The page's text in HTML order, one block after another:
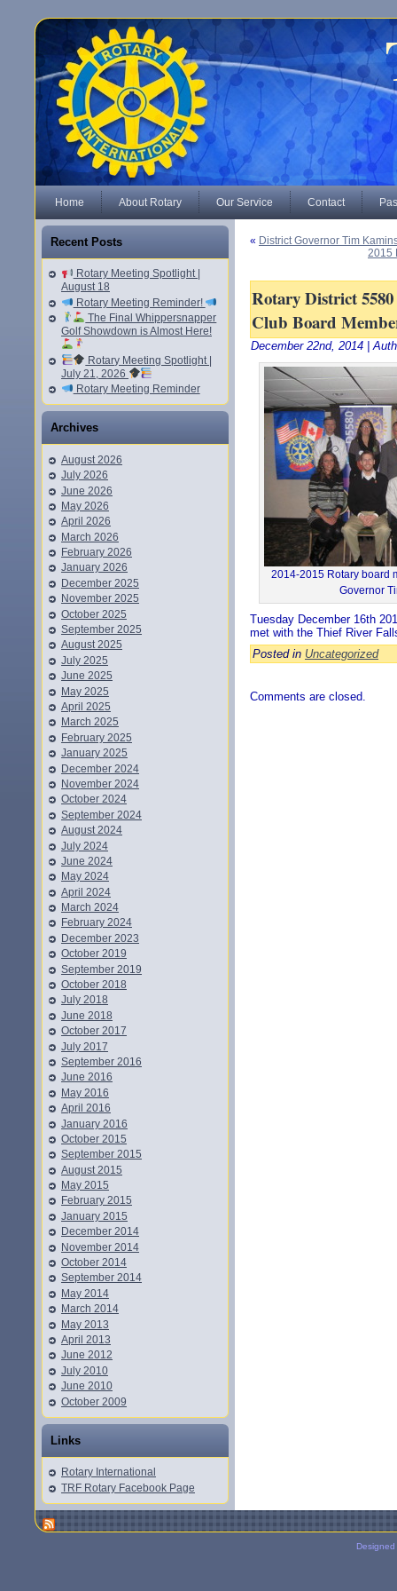
Home About Rotary Our Service Contact
Recent Posts
Rotary Meeting Spotlight |
August 18
Rotary Meeting Reminder!
The Final Whippersnapper
Golf Showdown is Almost Here!
Rotary Meeting Spotlight |
July 21, 2026
Rotary Meeting Reminder
Archives
August 2026
July 2026
June 2026
May 2026
April 2026
March 2026
February 2026
January 2026
December 2025
November 2025
October 2025
September 2025
August 2025
July 2025
June 2025
May 2025
April 2025
March 2025
February 2025
January 2025
December 2024
November 2024
October 2024
September 2024
August 2024
July 2024
June 2024
May 2024
April 2024
March 2024
February 2024
December 2023
October 2019
September 2019
October 2018
July 2018
June 2018
October 2017
July 2017
September 2016
June 2016
May 2016
April 2016
January 2016
October 2015
September 2015
August 2015
May 2015
February 2015
January 2015
December 2014
November 2014
October 2014
September 2014
May 2014
March 2014
May 2013
April 2013
June 2012
July 2010
June 2010
October 2009
Links
Rotary International
TRF Rotary Facebook Page
« District Governor Tim
2015
Rotary District
Club Board
December 22nd, 2014 |
2014-2015 Rotary board
Governor
Tuesday December 16th
met with the Thief River
Posted in Uncategorized
Comments are closed.